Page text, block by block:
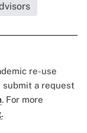
re-use
a request
. For more